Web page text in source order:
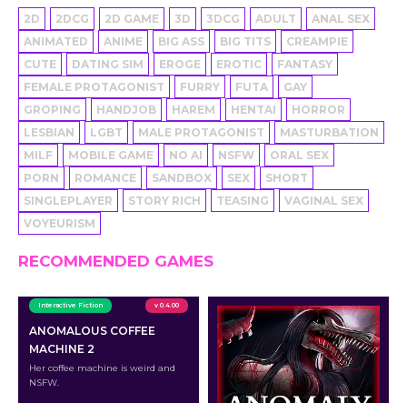
2D 2DCG 2D GAME 3D 3DCG ADULT
ANAL SEX
ANIMATED
ANIME BIG ASS BIG TITS
CREAMPIE
CUTE
DATING SIM EROGE EROTIC
FANTASY
FEMALE PROTAGONIST
FURRY FUTA
GAY
GROPING
HANDJOB HAREM HENTAI
HORROR
LESBIAN
LGBT MALE PROTAGONIST
MASTURBATION
MILF
MOBILE GAME NO AI NSFW
ORAL SEX
PORN
ROMANCE SANDBOX SEX
SHORT
SINGLEPLAYER
STORY RICH TEASING
VAGINAL SEX
VOYEURISM
RECOMMENDED GAMES
Interactive Fiction v 0.4.00
ANOMALOUS COFFEE
MACHINE 2
Her coffee machine is weird and
NSFW.